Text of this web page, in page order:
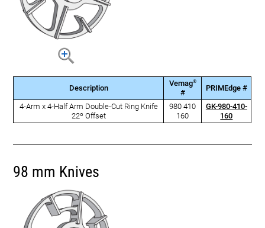
Description
Vemag®
#
PRIMEdge #
4-Arm x 4-Half Arm Double-Cut Ring Knife
22º Offset
980 410
160
GK-980-410-
160
98 mm Knives